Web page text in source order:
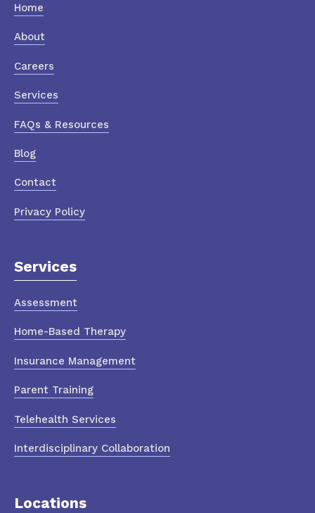
Home
About
Careers
Services
FAQs & Resources
Blog
Contact
Privacy Policy
Services
Assessment
Home-Based Therapy
Insurance Management
Parent Training
Telehealth Services
Interdisciplinary Collaboration
Locations